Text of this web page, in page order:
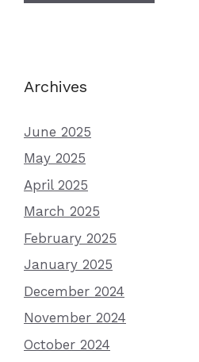
Archives
June 2025
May 2025
April 2025
March 2025
February 2025
January 2025
December 2024
November 2024
October 2024